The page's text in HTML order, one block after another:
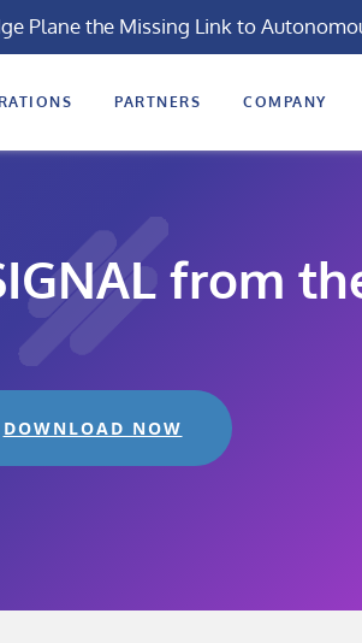
Plane the Missing Link to
PARTNERS COMPANY
from
DOWNLOAD NOW